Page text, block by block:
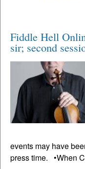
Fiddle Hell
sir; second
events may have
press time. •When